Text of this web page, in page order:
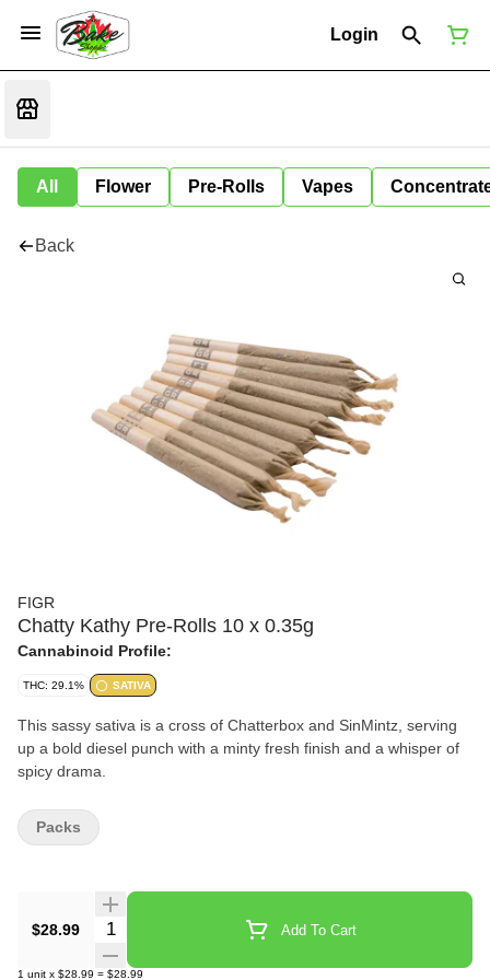
Login
All Flower Pre-Rolls Vapes
Back
FIGR
Chatty Kathy Pre-Rolls 10 x 0.35g
Cannabinoid Profile:
THC: 29.1% SATIVA
This sassy sativa is a cross of Chatterbox and SinMintz, serving
up a bold diesel punch with a minty fresh finish and a whisper of
spicy drama.
$28.99 Quantity Selector Add To Cart
1 unit x $28.99 = $28.99
Packs